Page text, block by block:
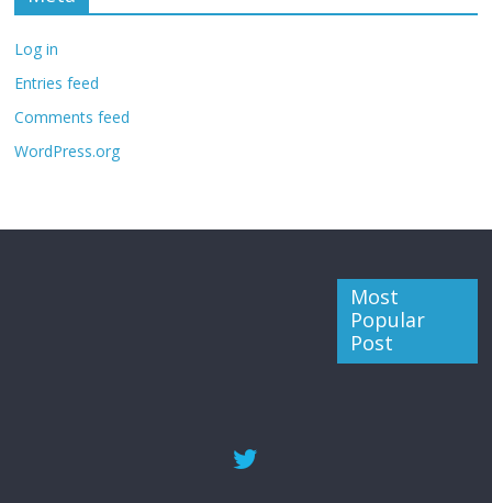
Log in
Entries feed
Comments feed
WordPress.org
Most
Popular
Post